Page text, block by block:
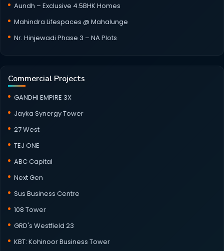
Aundh – Exclusive 4.5BHK Homes
Mahindra Lifespaces @ Mahalunge
Nr. Hinjewadi Phase 3 – NA Plots
Commercial Projects
GANDHI EMPIRE 3X
Jayka Synergy Tower
27 West
TEJ ONE
ABC Capital
Next Gen
Sus Business Centre
108 Tower
GRD's Westfield 23
KBT: Kohinoor Business Tower